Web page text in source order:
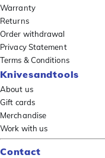
Warranty
Returns
Order withdrawal
Privacy Statement
Terms & Conditions
Knivesandtools
About us
Gift cards
Merchandise
Work with us
Contact